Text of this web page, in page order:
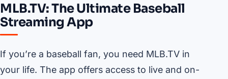
MLB.TV: The Ultimate Baseball
Streaming App
If you’re a baseball fan, you need MLB.TV in
your life. The app offers access to live and on-